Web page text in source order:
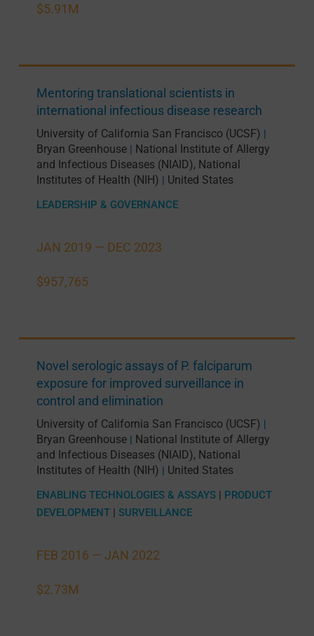
$5.91M
JAN 2019 — DEC 2023
$957,765
Mentoring translational scientists in
international infectious disease research
University of California San Francisco (UCSF) |
Bryan Greenhouse| National Institute of Allergy
and Infectious Diseases (NIAID), National
Institutes of Health (NIH) | United States
LEADERSHIP & GOVERNANCE
FEB 2016 — JAN 2022
$2.73M
Novel serologic assays of P. falciparum
exposure for improved surveillance in
control and elimination
University of California San Francisco (UCSF) |
Bryan Greenhouse| National Institute of Allergy
and Infectious Diseases (NIAID), National
Institutes of Health (NIH) | United States
ENABLING TECHNOLOGIES & ASSAYS| PRODUCT
DEVELOPMENT| SURVEILLANCE